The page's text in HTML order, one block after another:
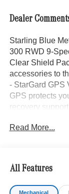
Dealer
Starling Blue
300 RWD 9-
Clear Shield
accessories to
- StarGard GPS
GPS protects
recovery
- indiGO
24/32 City/
Read More...
All Features
Mechanical